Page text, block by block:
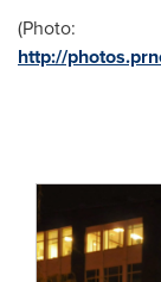
(Photo:
http://